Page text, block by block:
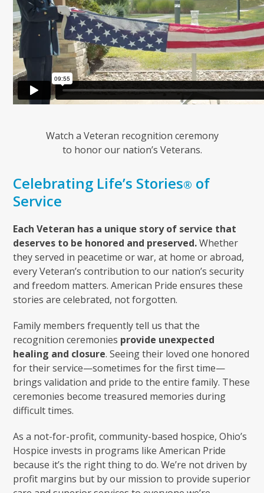
Watch a Veteran recognition ceremony
to honor our nation’s Veterans.
Celebrating Life’s Stories® of
Service
Each Veteran has a unique story of service that
deserves to be honored and preserved.Whether
they served in peacetime or war, at home or abroad,
every Veteran’s contribution to our nation’s security
and freedom matters. American Pride ensures these
stories are celebrated, not forgotten.
Family members frequently tell us that the
recognition ceremonies provide unexpected
healing and closure. Seeing their loved one honored
for their service—sometimes for the first time—
brings validation and pride to the entire family. These
ceremonies become treasured memories during
difficult times.
As a not-for-profit, community-based hospice, Ohio’s
Hospice invests in programs like American Pride
because it’s the right thing to do. We’re not driven by
profit margins but by our mission to provide superior